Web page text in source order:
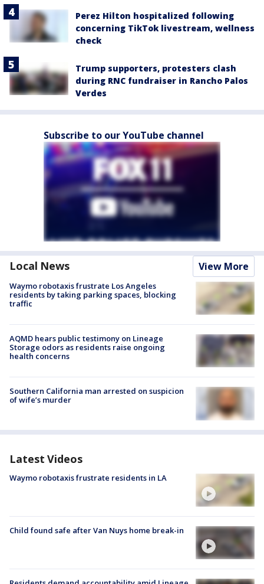
Perez Hilton hospitalized following
concerning TikTok livestream, wellness
check
Trump supporters, protesters clash
during RNC fundraiser in Rancho Palos
Verdes
Subscribe to our YouTube channel
Local News View More
Waymo robotaxis frustrate Los Angeles
residents by taking parking spaces, blocking
traffic
AQMD hears public testimony on Lineage
Storage odors as residents raise ongoing
health concerns
Southern California man arrested on suspicion
of wife’s murder
Latest Videos
Waymo robotaxis frustrate residents in LA
Child found safe after Van Nuys home break-in